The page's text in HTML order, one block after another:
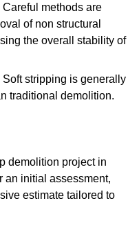
methods are
of non structural
the overall stability of
Soft stripping is generally
traditional demolition.
demolition project in
an initial assessment,
estimate tailored to